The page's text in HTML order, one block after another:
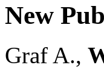
New
Graf A.,